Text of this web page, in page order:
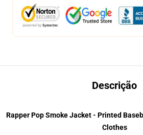
Descrição
Rapper Pop Smoke Jacket - Printed
Clothes